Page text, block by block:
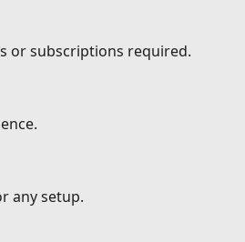
or subscriptions required.
any setup.